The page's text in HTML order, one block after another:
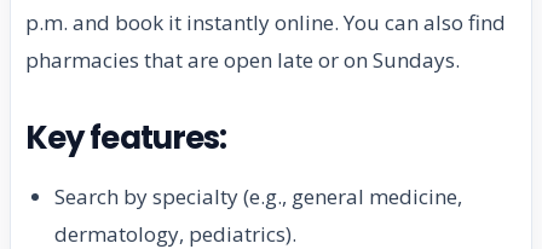
p.m. and book it instantly online. You can also find
pharmacies that are open late or on Sundays.
Key features:
Search by specialty (e.g., general medicine,
dermatology, pediatrics).